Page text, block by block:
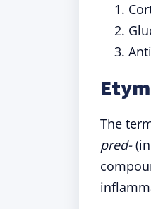
The
pred-